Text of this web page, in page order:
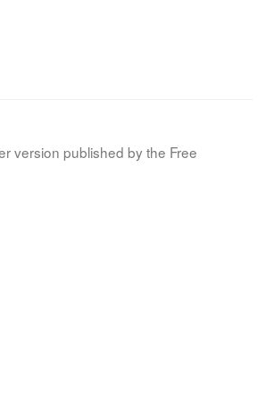
version published by the Free